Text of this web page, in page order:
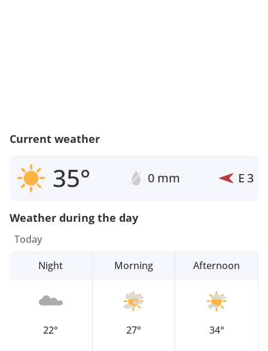
Current weather
35° 0 mm E3
Weather during the day
Today
Night
22°
Morning
27°
Afternoon
34°